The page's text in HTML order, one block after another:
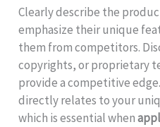
Clearly describe the
emphasize their unique
them from competitors.
copyrights, or proprietary
provide a competitive
directly relates to your
which is essential when